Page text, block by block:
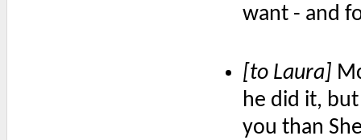
want - and
[to Laura]
he did it,
you than